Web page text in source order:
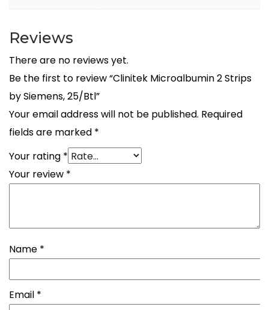
Reviews
There are no reviews yet.
Be the first to review “Clinitek Microalbumin 2 Strips
by Siemens, 25/Btl”
Your email address will not be published. Required
fields are marked *
Your rating *
Your review *
Name *
Email *